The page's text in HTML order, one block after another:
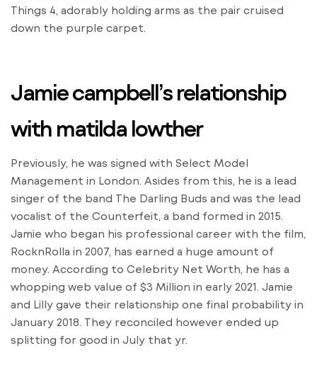
Things 4, adorably holding arms as the pair cruised
down the purple carpet.
Jamie campbell’s relationship
with matilda lowther
Previously, he was signed with Select Model
Management in London. Asides from this, he is a lead
singer of the band The Darling Buds and was the lead
vocalist of the Counterfeit, a band formed in 2015.
Jamie who began his professional career with the film,
RocknRolla in 2007, has earned a huge amount of
money. According to Celebrity Net Worth, he has a
whopping web value of $3 Million in early 2021. Jamie
and Lilly gave their relationship one final probability in
January 2018. They reconciled however ended up
splitting for good in July that yr.